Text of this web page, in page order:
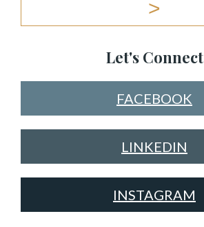
Let's Connect
FACEBOOK
LINKEDIN
INSTAGRAM